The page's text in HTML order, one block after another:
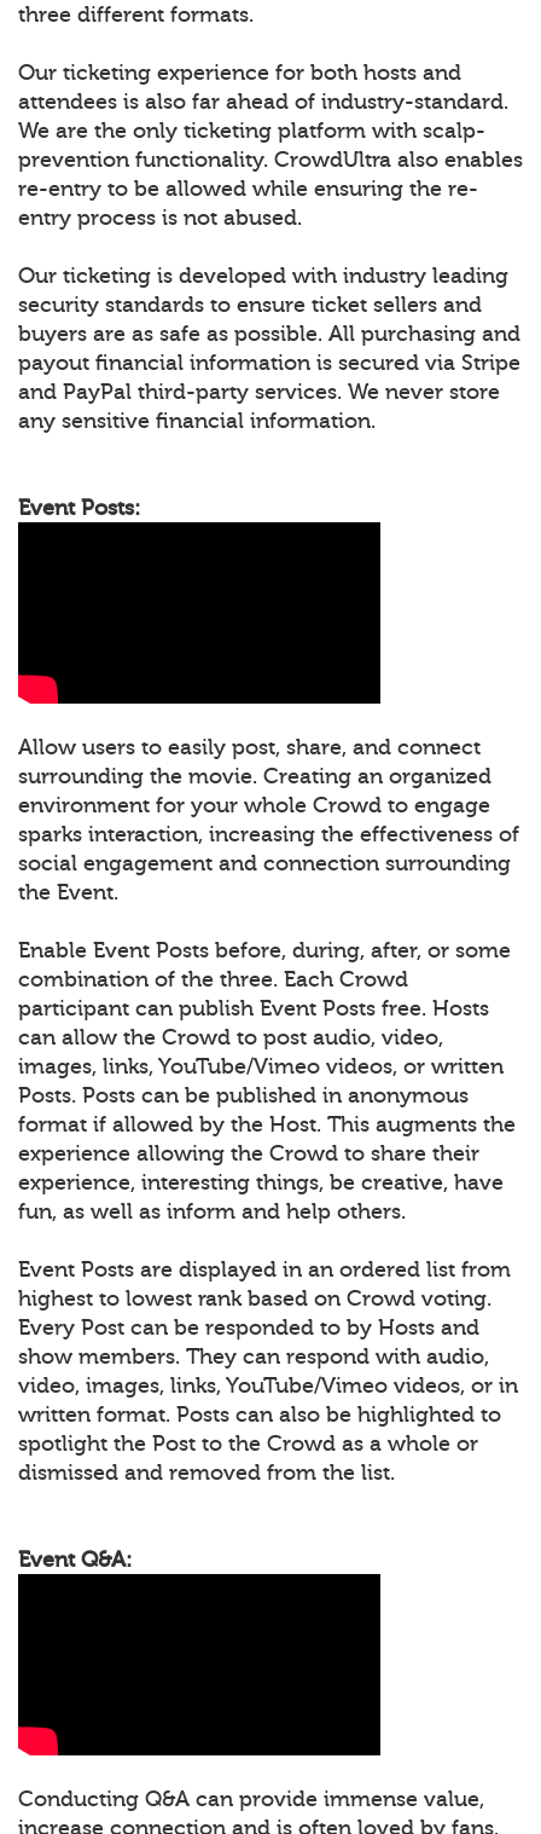
three different formats.
Our ticketing experience for both hosts and
attendees is also far ahead of industry-standard.
We are the only ticketing platform with scalp-
prevention functionality. CrowdUltra also enables
re-entry to be allowed while ensuring the re-
entry process is not abused.
Our ticketing is developed with industry leading
security standards to ensure ticket sellers and
buyers are as safe as possible. All purchasing and
payout financial information is secured via Stripe
and PayPal third-party services. We never store
any sensitive financial information.
Event Posts:
Allow users to easily post, share, and connect
surrounding the movie. Creating an organized
environment for your whole Crowd to engage
sparks interaction, increasing the effectiveness of
social engagement and connection surrounding
the Event.
Enable Event Posts before, during, after, or some
combination of the three. Each Crowd
participant can publish Event Posts free. Hosts
can allow the Crowd to post audio, video,
images, links, YouTube/Vimeo videos, or written
Posts. Posts can be published in anonymous
format if allowed by the Host. This augments the
experience allowing the Crowd to share their
experience, interesting things, be creative, have
fun, as well as inform and help others.
Event Posts are displayed in an ordered list from
highest to lowest rank based on Crowd voting.
Every Post can be responded to by Hosts and
show members. They can respond with audio,
video, images, links, YouTube/Vimeo videos, or in
written format. Posts can also be highlighted to
spotlight the Post to the Crowd as a whole or
dismissed and removed from the list.
Event Q&A:
Conducting Q&A can provide immense value,
increase connection and is often loved by fans.